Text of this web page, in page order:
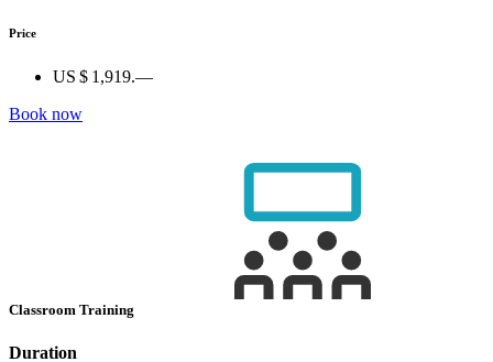
Price
US $ 1,919.—
Book now
Classroom Training
Duration